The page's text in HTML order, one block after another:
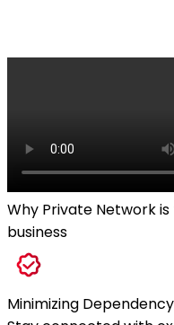
Why Private Network
business
Minimizing Dependency